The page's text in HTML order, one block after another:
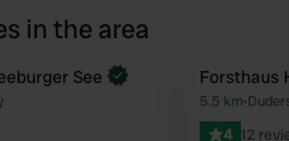
in the area
Favourite
See Forsthaus
5.5 km•
4 12